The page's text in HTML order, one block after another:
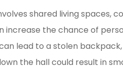
shared living spaces,
increase the chance of
lead to a stolen
the hall could result in